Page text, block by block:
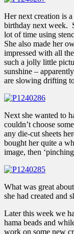
Her next creation is
birthday next week.
lot of time using
She also made her
impressed with all
such a jolly little
sunshine –
are slowing drifting
Next she wanted to
couldn’t choose
any die-cut sheets
bought her quite a
image, then
What was great
she had created and
Later this week we
hama beads and
work on some new